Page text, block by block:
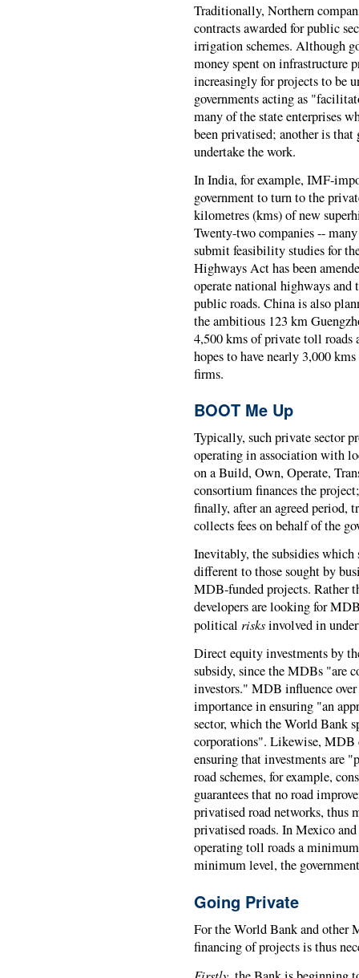
Traditionally, Northern
contracts awarded for public
irrigation schemes. Although
money spent on infrastructure
increasingly for projects to be
governments acting as
many of the state enterprises
been privatised; another is that
undertake the work.
In India, for example, IMF-
government to turn to the
kilometres (kms) of new
Twenty-two companies --
submit feasibility studies for
Highways Act has been
operate national highways
public roads. China is also
the ambitious 123 km
4,500 kms of private toll roads
hopes to have nearly 3,000
firms.
BOOT Me Up
Typically, such private sector
operating in association with
on a Build, Own, Operate,
consortium finances the
finally, after an agreed period,
collects fees on behalf of the
Inevitably, the subsidies which
different to those sought by
MDB-funded projects. Rather
developers are looking for
political risksinvolved in
Direct equity investments by
subsidy, since the MDBs "are
investors." MDB influence
importance in ensuring "an
sector, which the World Bank
corporations". Likewise, MDB
ensuring that investments are
road schemes, for example,
guarantees that no road
privatised road networks,
privatised roads. In Mexico
operating toll roads a
minimum level, the
Going Private
For the World Bank and other
financing of projects is thus